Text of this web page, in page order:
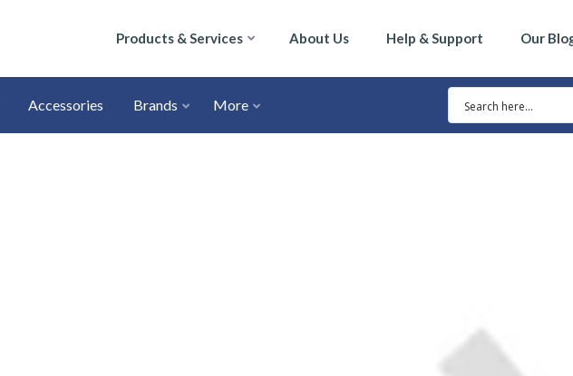
Products & Services About Us Help & Support Our
Accessories Brands More